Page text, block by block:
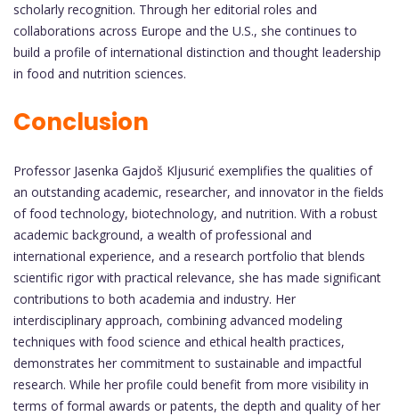
scholarly recognition. Through her editorial roles and
collaborations across Europe and the U.S., she continues to
build a profile of international distinction and thought leadership
in food and nutrition sciences.
Conclusion
Professor Jasenka Gajdoš Kljusurić exemplifies the qualities of
an outstanding academic, researcher, and innovator in the fields
of food technology, biotechnology, and nutrition. With a robust
academic background, a wealth of professional and
international experience, and a research portfolio that blends
scientific rigor with practical relevance, she has made significant
contributions to both academia and industry. Her
interdisciplinary approach, combining advanced modeling
techniques with food science and ethical health practices,
demonstrates her commitment to sustainable and impactful
research. While her profile could benefit from more visibility in
terms of formal awards or patents, the depth and quality of her